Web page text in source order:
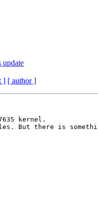
update
] [ author ]
kernel.
But there is